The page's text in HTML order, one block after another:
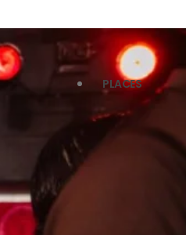
PLACES